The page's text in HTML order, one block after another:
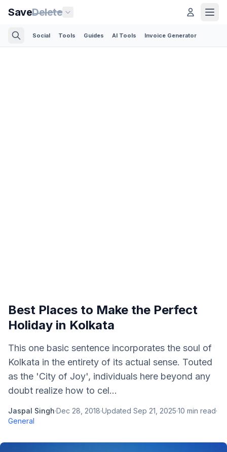
SaveDelete
Social Tools Guides AI Tools Invoice Generator
Best Places to Make the Perfect
Holiday in Kolkata
This one basic sentence incorporates the soul of
Kolkata in the entirety of its actual sense. Touted
as the 'City of Joy', individuals here beyond any
doubt realize how to cel...
Jaspal Singh·Dec 28, 2018·Updated Sep 21, 2025·10 min read·
General